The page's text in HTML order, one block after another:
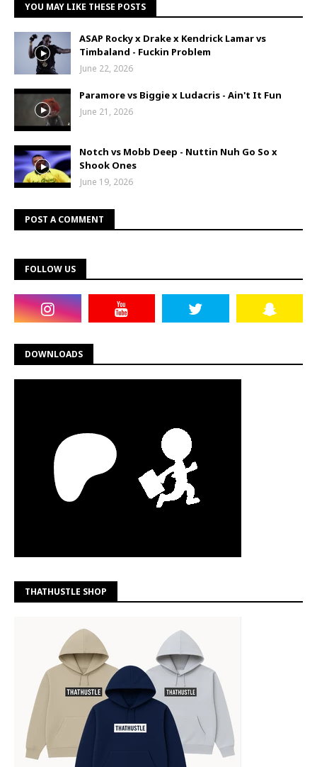
YOU MAY LIKE THESE POSTS
ASAP Rocky x Drake x Kendrick Lamar vs
Timbaland - Fuckin Problem
June 22, 2026
Paramore vs Biggie x Ludacris - Ain't It Fun
June 21, 2026
Notch vs Mobb Deep - Nuttin Nuh Go So x
Shook Ones
June 19, 2026
POST A COMMENT
FOLLOW US
DOWNLOADS
THATHUSTLE SHOP